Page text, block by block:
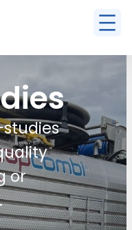
or